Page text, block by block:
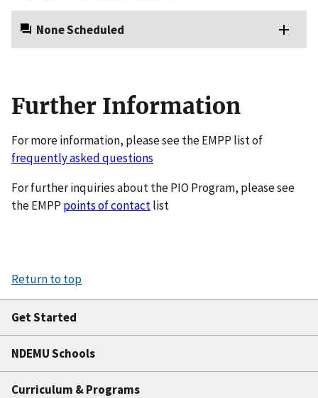
None Scheduled
Further Information
For more information, please see the EMPP list of
frequently asked questions
For further inquiries about the PIO Program, please see
the EMPP points of contactlist
Return to top
Get Started
NDEMU Schools
Curriculum & Programs